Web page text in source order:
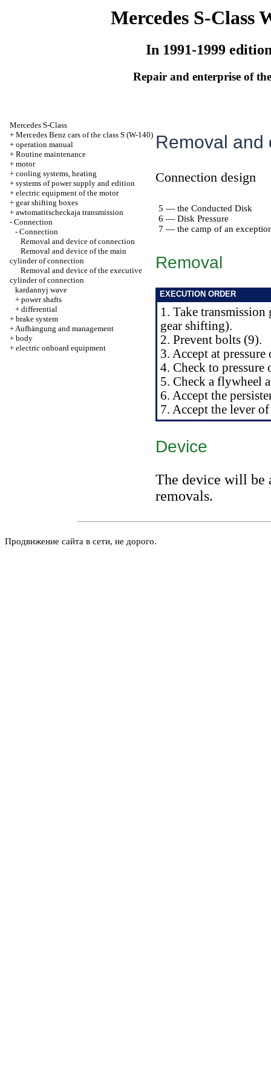
Mercedes S-Class
In 1991-1999
Repair and enterprise of
Mercedes S-Class
+ Mercedes Benz cars of the class S (W-140)
+ operation manual
+ Routine maintenance
+ motor
+ cooling systems, heating
+ systems of power supply and edition
+ electric equipment of the motor
+ gear shifting boxes
+ awtomatitscheckaja transmission
- Connection
- Connection
Removal and device of connection
Removal and device of the main
cylinder of connection
Removal and device of the executive
cylinder of connection
kardannyj wave
+ power shafts
+ differential
+ brake system
+Aufhängung and management
+ body
+ electric onboard equipment
Removal and
Connection design
5 — the Conducted Disk
6 — Disk Pressure
7 — the camp of an
Removal
EXECUTION ORDER
1. Take
gear shifting).
2. Prevent bolts (9).
3. Accept at
4. Check to
5. Check a flywheel
6. Accept the
7. Accept the lever
Device
The device will be
removals.
Продвижение сайта в сети, не дорого.